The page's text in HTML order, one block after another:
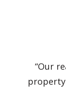
“Our